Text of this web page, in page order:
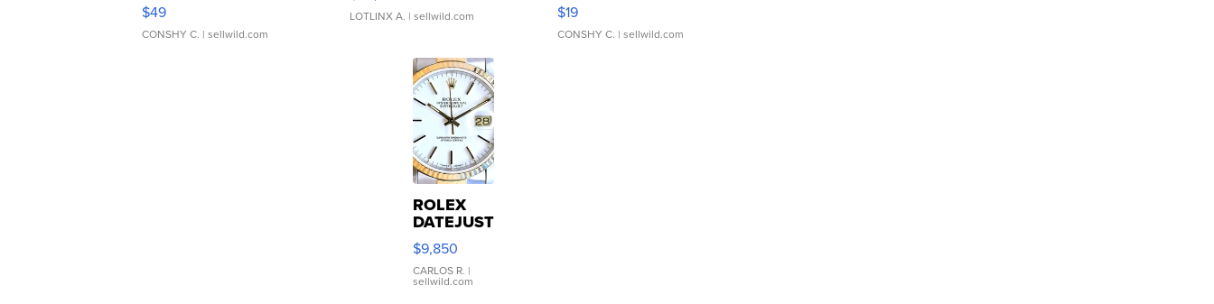
$49
CONSHY C. | sellwild.com
LOTLINX A. | sellwild.com $19
CONSHY C. | sellwild.com
ROLEX
DATEJUST
16233
WHITE
DIAL
FLUTED
$9,850
CARLOS R. |
sellwild.com